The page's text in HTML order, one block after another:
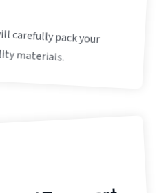
carefully pack your
materials.